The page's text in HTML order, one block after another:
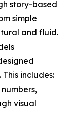
story-based
simple
and fluid.
includes:
visual